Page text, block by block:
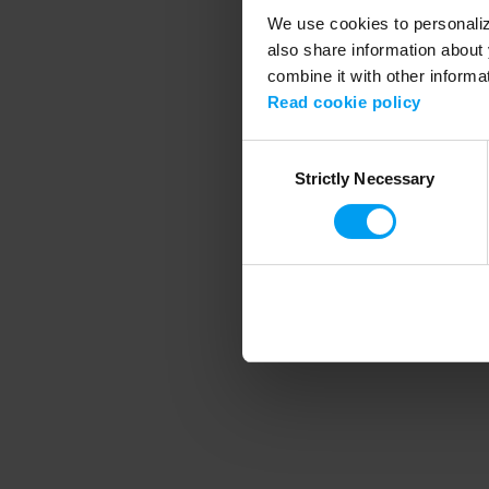
We use cookies to
also share information
combine it with other
Read cookie policy
SelectionStrictly Necessary
Application